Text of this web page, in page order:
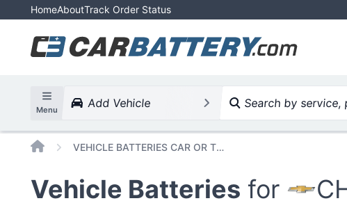
HomeAboutTrack Order Status
Menu Add Vehicle Search by service,
Home VEHICLE BATTERIES CAR OR TRUCK CHEVROLET CAPRICE 1987
Vehicle Batteries for